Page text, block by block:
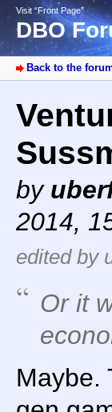
Visit “Front Page”
DBO
Back to the
by
2014,
edited by
Or it
Maybe.